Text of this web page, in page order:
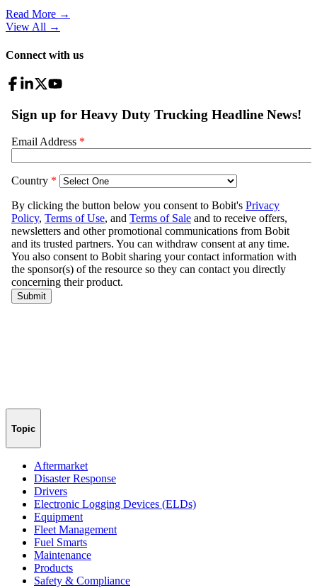
Read More →
View All →
Connect with us
Topic
Aftermarket
Disaster Response
Drivers
Electronic Logging Devices (ELDs)
Equipment
Fleet Management
Fuel Smarts
Maintenance
Products
Safety & Compliance